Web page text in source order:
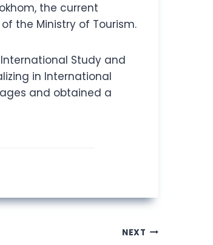
the current
the Ministry of Tourism.
Study and
in International
and obtained a
NEXT